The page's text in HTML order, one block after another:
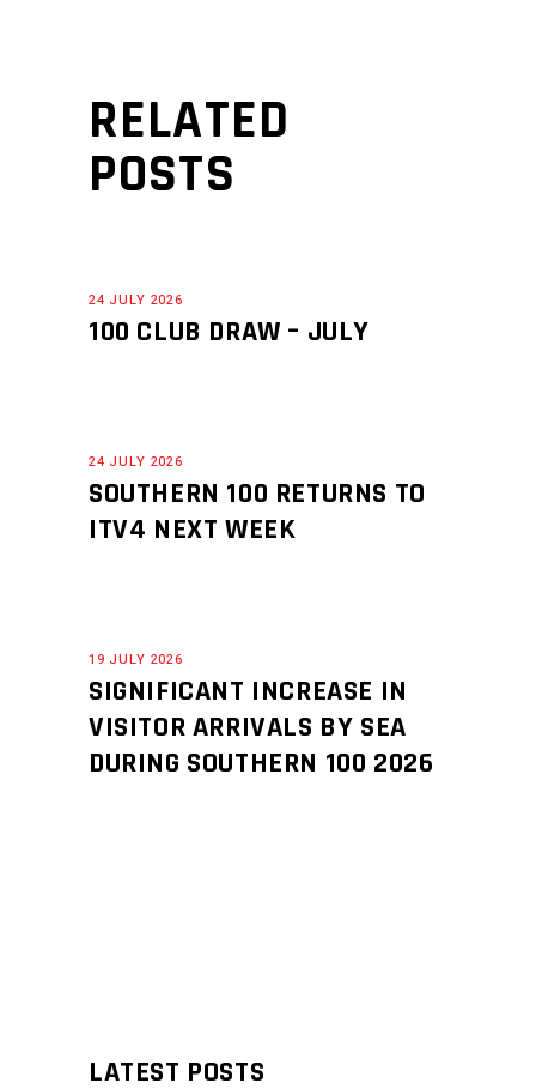
RELATED
POSTS
24 JULY 2026
100 CLUB DRAW – JULY
24 JULY 2026
SOUTHERN 100 RETURNS TO
ITV4 NEXT WEEK
19 JULY 2026
SIGNIFICANT INCREASE IN
VISITOR ARRIVALS BY SEA
DURING SOUTHERN 100 2026
LATEST POSTS